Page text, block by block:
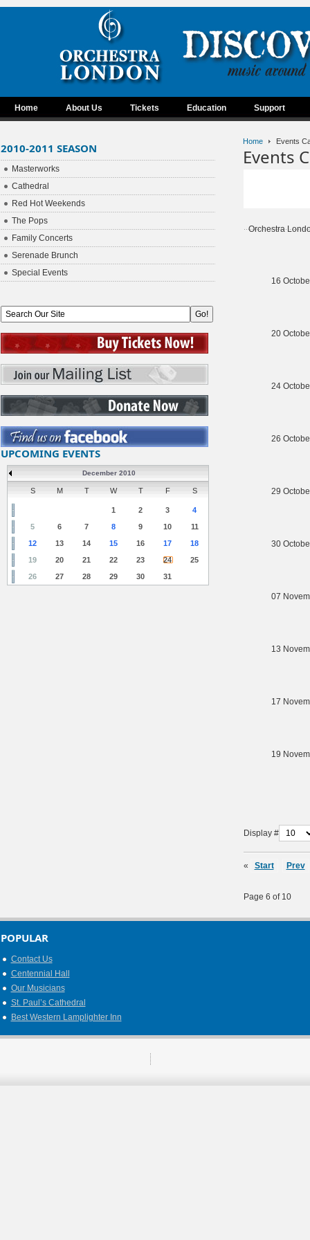
Home About Us Tickets Education Support
Home Events
Events
Orchestra
16
20
24
26
29
30
07
13
17
19
Display #
« Start Prev
Page 6 of 10
2010-2011 SEASON
Masterworks
Cathedral
Red Hot Weekends
The Pops
Family Concerts
Serenade Brunch
Special Events
UPCOMING EVENTS
December 2010
S M T W T F S
1 2 3
4
5
6 7 8 9 10
11
12
13 14 15 16 17
18
19
20 21 22 23 24
25
26
27 28 29 30 31
POPULAR
Contact Us
Centennial Hall
Our Musicians
St. Paul’s Cathedral
Best Western Lamplighter Inn